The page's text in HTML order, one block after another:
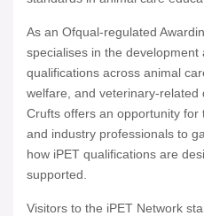
As an Ofqual-regulated
specialises in the
qualifications across animal
welfare, and veterinary-
Crufts offers an opportunity for
and industry professionals to
how iPET qualifications are
supported.
Visitors to the iPET Network